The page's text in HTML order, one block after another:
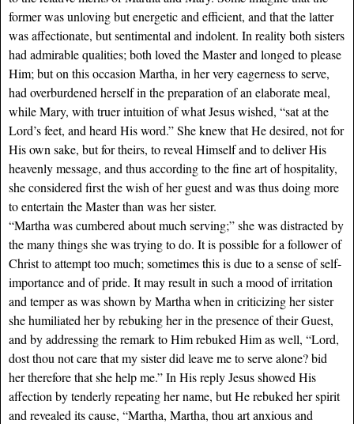
former was unloving but energetic and efficient, and that the latter
was affectionate, but sentimental and indolent. In reality both sisters
had admirable qualities; both loved the Master and longed to please
Him; but on this occasion Martha, in her very eagerness to serve,
had overburdened herself in the preparation of an elaborate meal,
while Mary, with truer intuition of what Jesus wished, “sat at the
Lord’s feet, and heard His word.” She knew that He desired, not for
His own sake, but for theirs, to reveal Himself and to deliver His
heavenly message, and thus according to the fine art of hospitality,
she considered first the wish of her guest and was thus doing more
to entertain the Master than was her sister.
“Martha was cumbered about much serving;” she was distracted by
the many things she was trying to do. It is possible for a follower of
Christ to attempt too much; sometimes this is due to a sense of self-
importance and of pride. It may result in such a mood of irritation
and temper as was shown by Martha when in criticizing her sister
she humiliated her by rebuking her in the presence of their Guest,
and by addressing the remark to Him rebuked Him as well, “Lord,
dost thou not care that my sister did leave me to serve alone? bid
her therefore that she help me.” In His reply Jesus showed His
affection by tenderly repeating her name, but He rebuked her spirit
and revealed its cause, “Martha, Martha, thou art anxious and